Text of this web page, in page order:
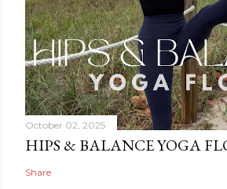
October 02, 2025
HIPS & BALANCE YOGA
Share